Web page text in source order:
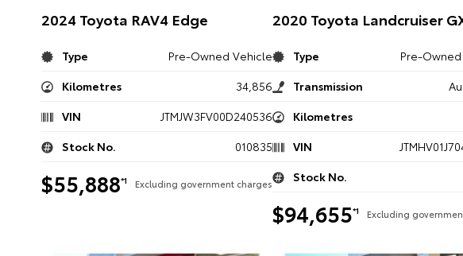
2024 Toyota RAV4 Edge
Type
Pre-Owned Vehicle
Kilometres
34,856
VIN
JTMJW3FV00D240536
Stock No.
010835
$55,888*1 Excluding government charges
2020 Toyota Landcruiser
Type
Pre-
Transmission
Kilometres
VIN
Stock No.
$94,655*1 Excluding